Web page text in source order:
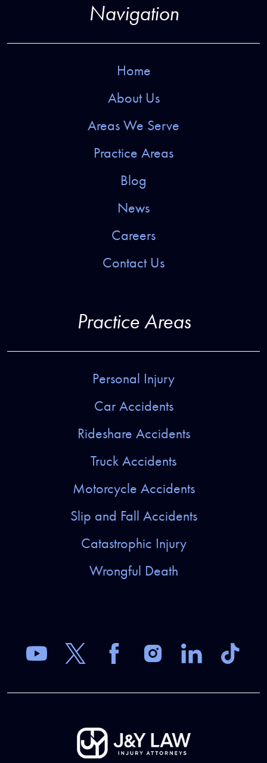
Navigation
Home
About Us
Areas We Serve
Practice Areas
Blog
News
Careers
Contact Us
Practice Areas
Personal Injury
Car Accidents
Rideshare Accidents
Truck Accidents
Motorcycle Accidents
Slip and Fall Accidents
Catastrophic Injury
Wrongful Death